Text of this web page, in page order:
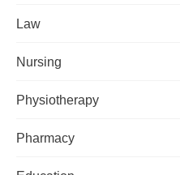
Law
Nursing
Physiotherapy
Pharmacy